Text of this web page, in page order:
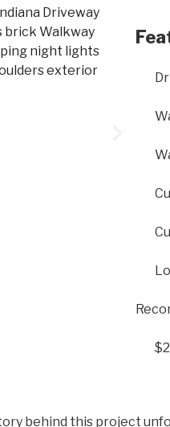
behind this project